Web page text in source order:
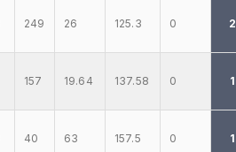
249 26 125.3 0 2
157 19.64 137.58 0 1
40 63 157.5 0 1